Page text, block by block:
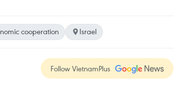
cooperation Israel
Follow VietnamPlus